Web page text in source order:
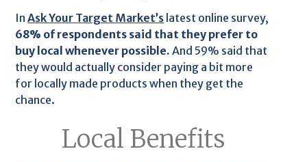
InAsk Your Target Market’s latest online survey,
68% of respondents said that they prefer to
buy local whenever possible. And 59% said that
they would actually consider paying a bit more
for locally made products when they get the
chance.
Local Benefits